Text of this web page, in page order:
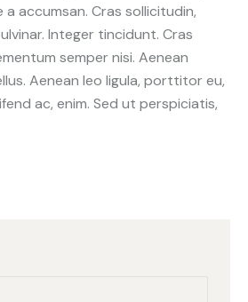
a accumsan. Cras sollicitudin,
Integer tincidunt. Cras
semper nisi. Aenean
Aenean leo ligula, porttitor eu,
ac, enim. Sed ut perspiciatis,